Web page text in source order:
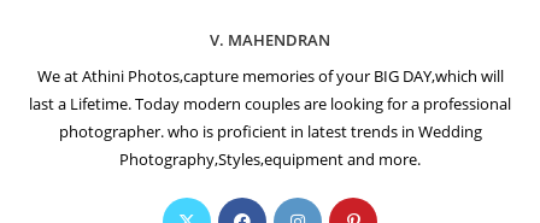
V. MAHENDRAN
We at Athini Photos,capture memories of your BIG DAY,which will
last a Lifetime. Today modern couples are looking for a professional
photographer. who is proficient in latest trends in Wedding
Photography,Styles,equipment and more.